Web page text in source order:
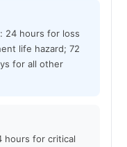
24 hours for loss
life hazard; 72
for all other
hours for critical